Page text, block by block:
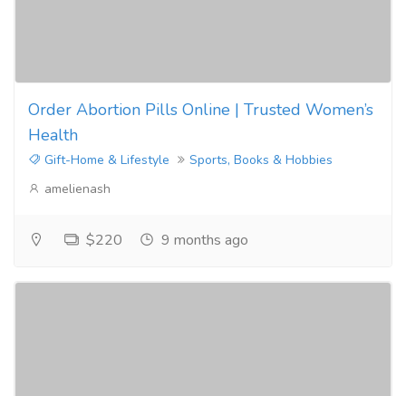
Order Abortion Pills Online | Trusted Women’s
Health
Gift-Home & Lifestyle
Sports, Books & Hobbies
amelienash
$220 9 months ago